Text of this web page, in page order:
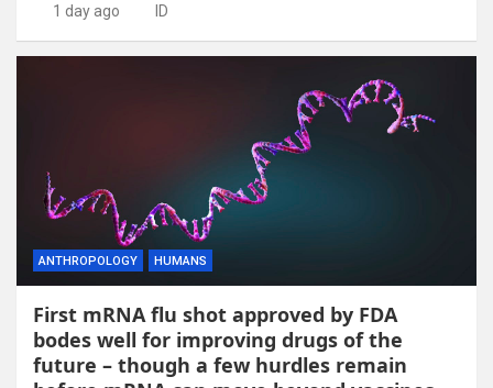
1 day ago ID
ANTHROPOLOGY HUMANS
First mRNA flu shot approved by FDA
bodes well for improving drugs of the
future – though a few hurdles remain